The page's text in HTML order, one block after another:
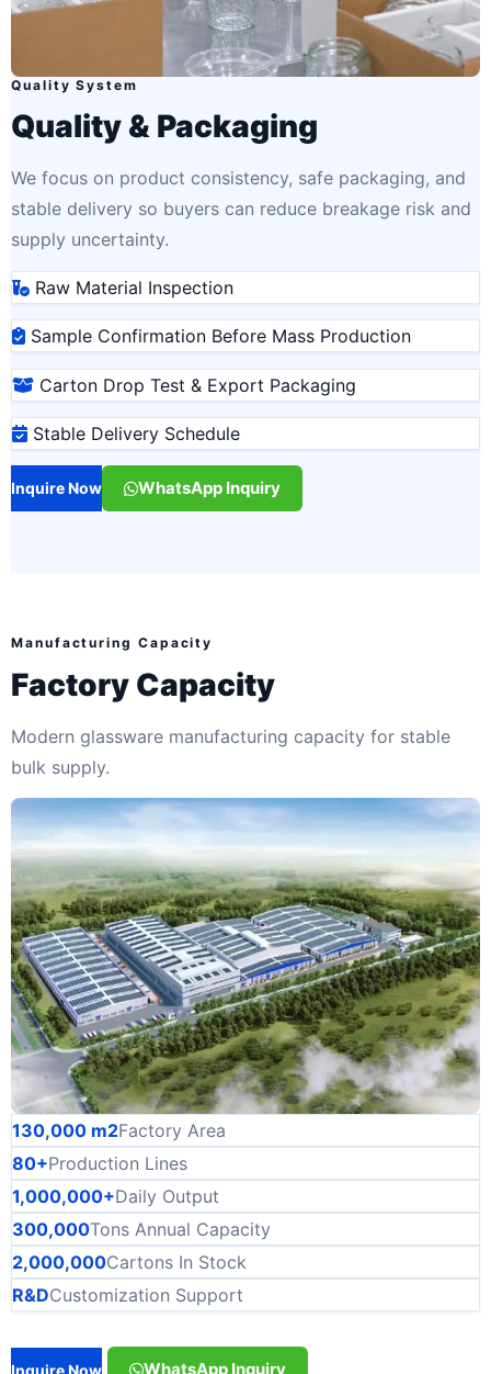
Quality System
Quality & Packaging
We focus on product consistency, safe packaging, and
stable delivery so buyers can reduce breakage risk and
supply uncertainty.
Raw Material Inspection
Sample Confirmation Before Mass Production
Carton Drop Test & Export Packaging
Stable Delivery Schedule
Inquire Now WhatsApp Inquiry
Manufacturing Capacity
Factory Capacity
Modern glassware manufacturing capacity for stable
bulk supply.
130,000 m2Factory Area
80+Production Lines
1,000,000+Daily Output
300,000Tons Annual Capacity
2,000,000Cartons In Stock
R&DCustomization Support
Inquire Now WhatsApp Inquiry